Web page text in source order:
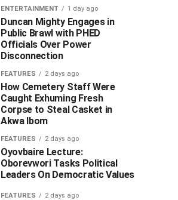
ENTERTAINMENT 1 day ago
Duncan Mighty Engages in
Public Brawl with PHED
Officials Over Power
Disconnection
FEATURES 2 days ago
How Cemetery Staff Were
Caught Exhuming Fresh
Corpse to Steal Casket in
Akwa Ibom
FEATURES 2 days ago
Oyovbaire Lecture:
Oborevwori Tasks Political
Leaders On Democratic Values
FEATURES 2 days ago